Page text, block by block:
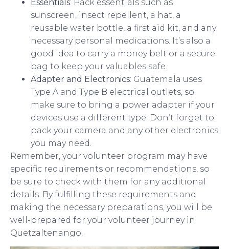
Essentials: Pack essentials such as
sunscreen, insect repellent, a hat, a
reusable water bottle, a first aid kit, and any
necessary personal medications. It’s also a
good idea to carry a money belt or a secure
bag to keep your valuables safe.
Adapter and Electronics: Guatemala uses
Type A and Type B electrical outlets, so
make sure to bring a power adapter if your
devices use a different type. Don’t forget to
pack your camera and any other electronics
you may need.
Remember, your volunteer program may have
specific requirements or recommendations, so
be sure to check with them for any additional
details. By fulfilling these requirements and
making the necessary preparations, you will be
well-prepared for your volunteer journey in
Quetzaltenango.